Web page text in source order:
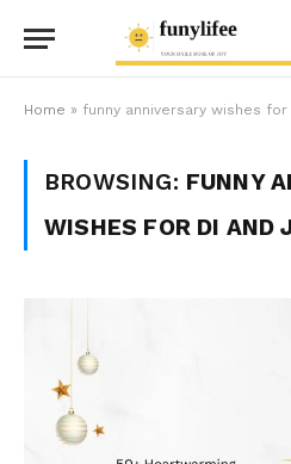
Home » funny anniversary wishes for
BROWSING: FUNNY
WISHES FOR DI AND